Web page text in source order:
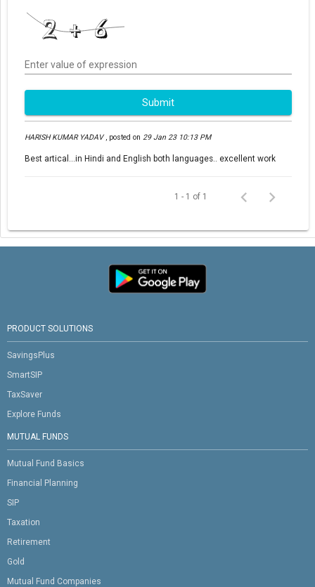
Enter value of expression
Submit
HARISH KUMAR YADAV, posted on 29 Jan 23 10:13 PM
Best artical...in Hindi and English both languages.. excellent work
1 - 1 of 1
PRODUCT SOLUTIONS
SavingsPlus
SmartSIP
TaxSaver
Explore Funds
MUTUAL FUNDS
Mutual Fund Basics
Financial Planning
SIP
Taxation
Retirement
Gold
Mutual Fund Companies